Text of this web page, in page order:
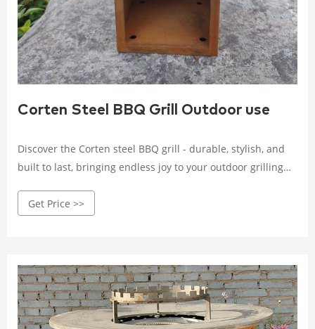
Corten Steel BBQ Grill Outdoor use
Discover the Corten steel BBQ grill - durable, stylish, and
built to last, bringing endless joy to your outdoor grilling
withstands wind, rain, and corrosion.
Get Price >>